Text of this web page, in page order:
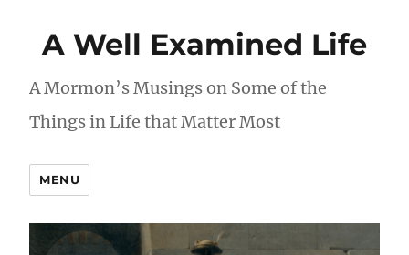
A Well Examined Life
A Mormon’s Musings on Some of the
Things in Life that Matter Most
MENU